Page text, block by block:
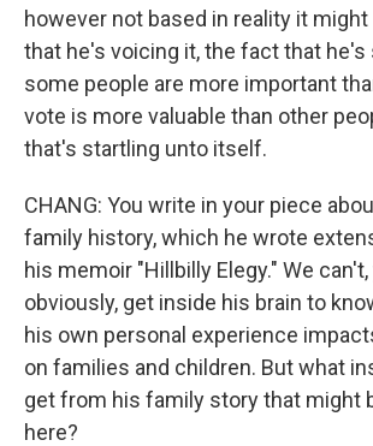
however not based in reality it
that he's voicing it, the fact that he's
some people are more important
vote is more valuable than other
that's startling unto itself.
CHANG: You write in your piece
family history, which he wrote
his memoir "Hillbilly Elegy." We
obviously, get inside his brain to
his own personal experience
on families and children. But what
get from his family story that might
here?